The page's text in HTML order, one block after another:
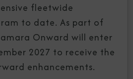
fleetwide
to date. As part of
Onward will enter
2027 to receive the
enhancements.